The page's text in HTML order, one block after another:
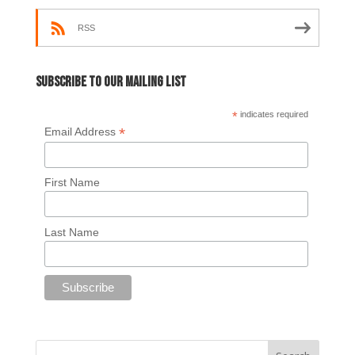
RSS
Subscribe to our mailing list
* indicates required
Email Address *
First Name
Last Name